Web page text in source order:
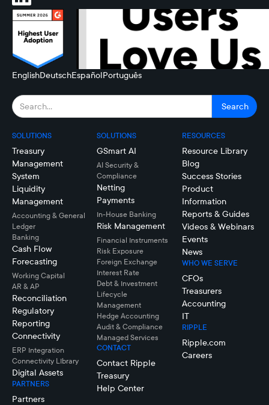
EnglishDeutschEspañolPortuguês
SOLUTIONS
Treasury
Management
System
Liquidity
Management
Accounting & General
Ledger
Banking
Cash Flow
Forecasting
Working Capital
AR & AP
Reconciliation
Regulatory
Reporting
Connectivity
ERP Integration
Connectivity LIbrary
Digital Assets
PARTNERS
Partners
SOLUTIONS
GSmart AI
AI Security &
Compliance
Netting
Payments
In-House Banking
Risk Management
Financial Instruments
Risk Exposure
Foreign Exchange
Interest Rate
Debt & Investment
Lifecycle
Management
Hedge Accounting
Audit & Compliance
Managed Services
CONTACT
Contact Ripple
Treasury
Help Center
RESOURCES
Resource Library
Blog
Success Stories
Product
Information
Reports & Guides
Videos & Webinars
Events
News
WHO WE SERVE
CFOs
Treasurers
Accounting
IT
RIPPLE
Ripple.com
Careers